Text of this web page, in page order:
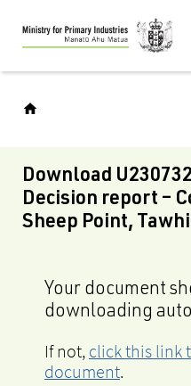
Skip
to
main
Download
Decision report –
Sheep Point,
Your document
downloading
If not, click this link
document.